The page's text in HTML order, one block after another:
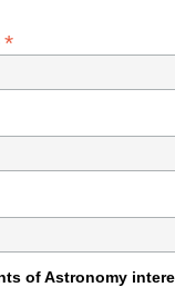
*
of Astronomy